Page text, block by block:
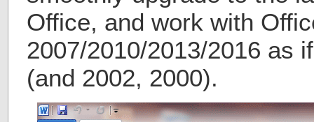
Office, and work with
2007/2010/2013/2016 as
(and 2002, 2000).